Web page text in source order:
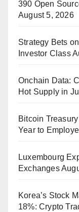
390 Open
August 5, 2026
Strategy Bets
Investor Class
Onchain Data:
Hot Supply in
Bitcoin
Year to
Luxembourg
Exchanges
Korea’s Stock
18%: Crypto